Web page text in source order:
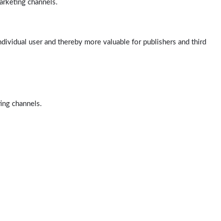
channels.
user and thereby more valuable for publishers and third
channels.